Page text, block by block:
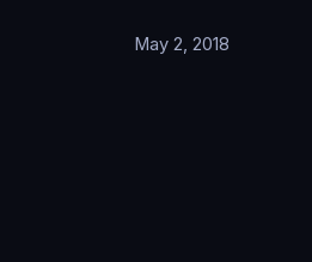
May 2, 2018